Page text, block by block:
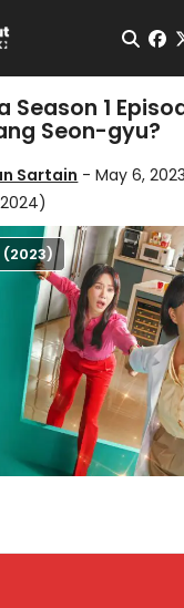
Season 1
Seon-gyu?
Sartain - May 6, 2023